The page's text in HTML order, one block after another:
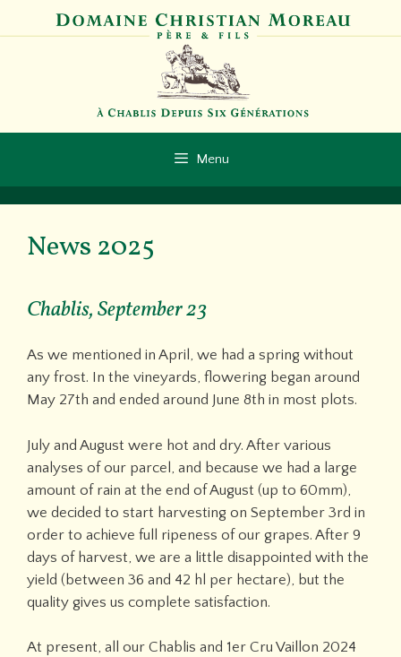
to
Menu
News 2025
Chablis, September 23
As we mentioned in April, we had a spring without
any frost. In the vineyards, flowering began around
May 27th and ended around June 8th in most plots.
July and August were hot and dry. After various
analyses of our parcel, and because we had a large
amount of rain at the end of August (up to 60mm),
we decided to start harvesting on September 3rd in
order to achieve full ripeness of our grapes. After 9
days of harvest, we are a little disappointed with the
yield (between 36 and 42 hl per hectare), but the
quality gives us complete satisfaction.
At present, all our Chablis and 1er Cru Vaillon 2024